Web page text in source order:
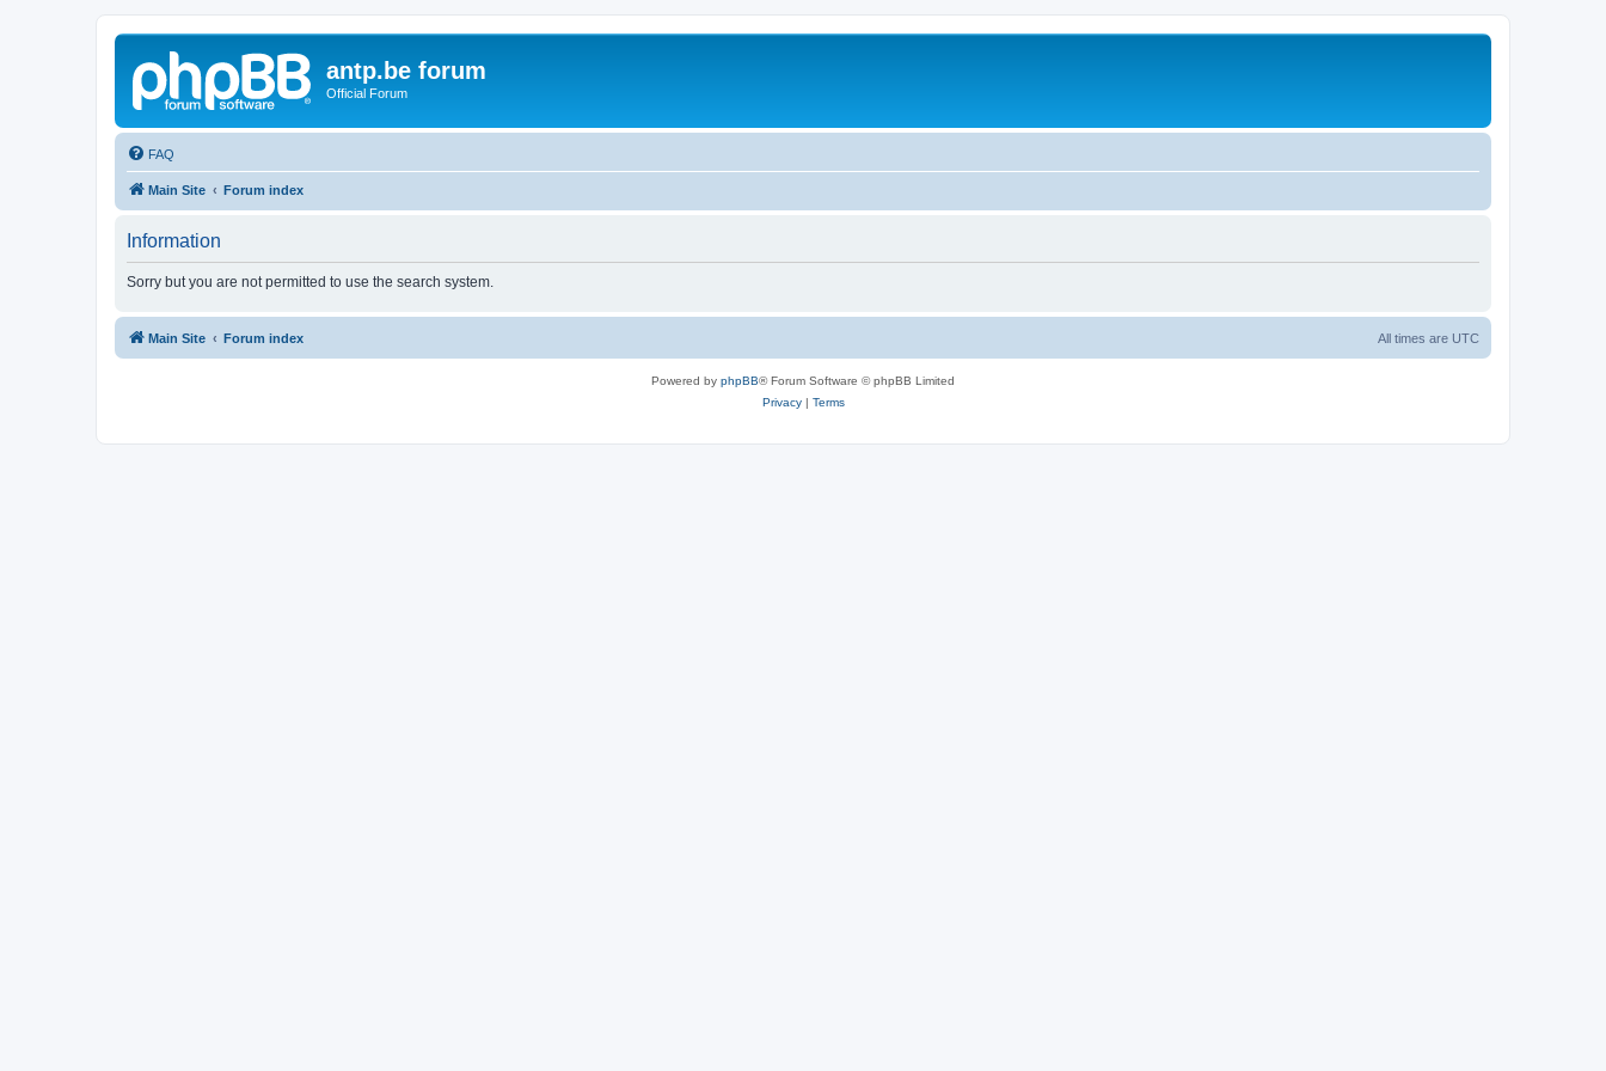
antp.be forum
Official Forum
FAQ
Main Site Forum index
Information
Sorry but you are not permitted to use the search system.
Main Site Forum index All times are UTC
Powered by phpBB® Forum Software © phpBB Limited
Privacy| Terms